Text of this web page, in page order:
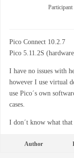
Participant
Pico Connect 10.2.7
Pico 5.11.2S
I have no issues with
however I use virtual
use Pico´s own
cases.
I don´t know what
Author